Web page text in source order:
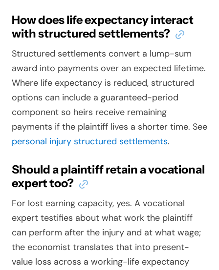
How does life expectancy interact
with structured settlements?
Structured settlements convert a lump-sum
award into payments over an expected lifetime.
Where life expectancy is reduced, structured
options can include a guaranteed-period
component so heirs receive remaining
payments if the plaintiff lives a shorter time. See
personal injury structured settlements.
Should a plaintiff retain a vocational
expert too?
For lost earning capacity, yes. A vocational
expert testifies about what work the plaintiff
can perform after the injury and at what wage;
the economist translates that into present-
value loss across a working-life expectancy